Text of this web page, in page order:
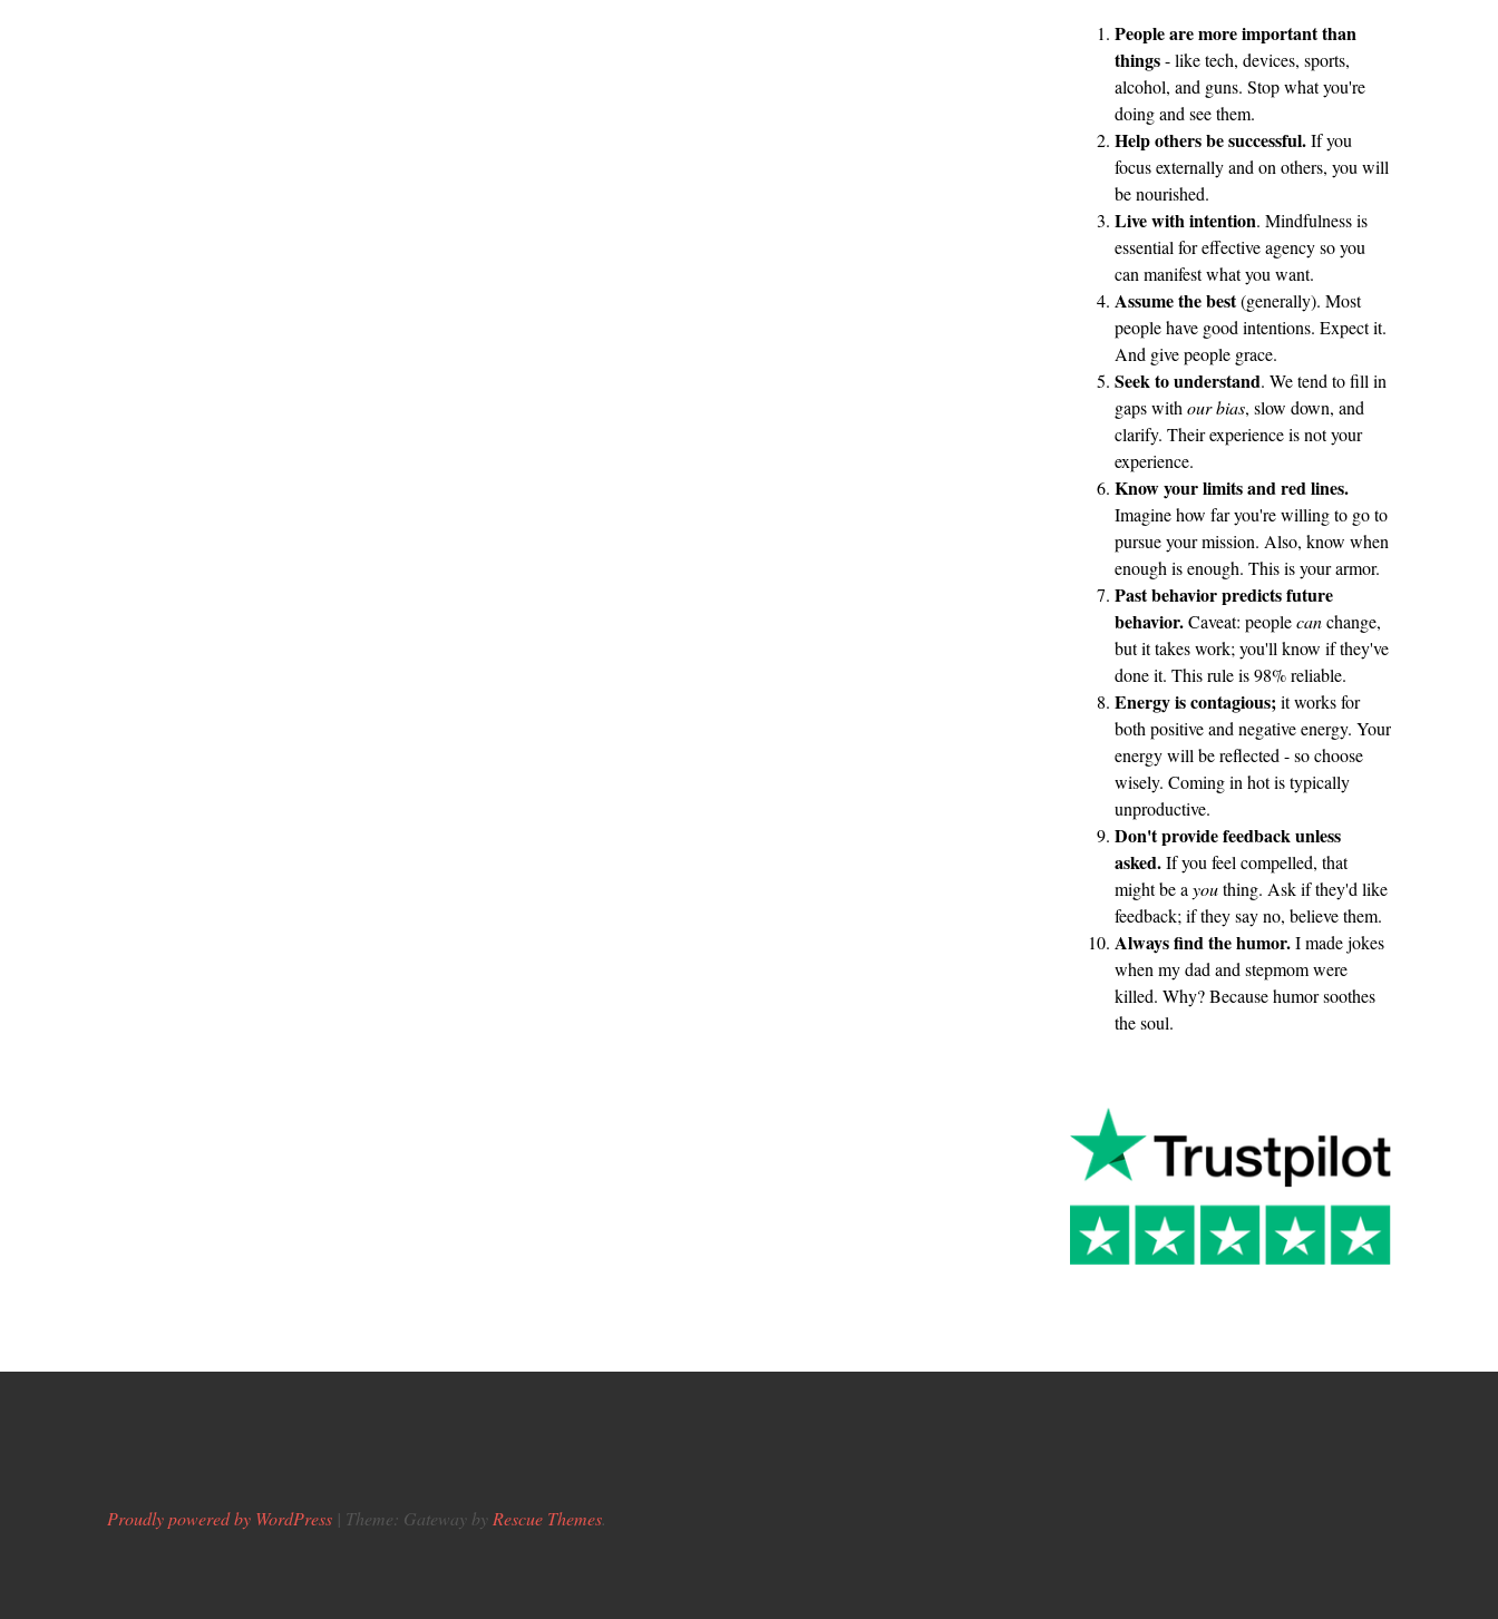
People are more important than
things- like tech, devices, sports,
alcohol, and guns. Stop what you're
doing and see them.
Help others be successful.If you
focus externally and on others, you will
be nourished.
Live with intention. Mindfulness is
essential for effective agency so you
can manifest what you want.
Assume the best(generally). Most
people have good intentions. Expect it.
And give people grace.
Seek to understand. We tend to fill in
gaps with our bias, slow down, and
clarify. Their experience is not your
experience.
Know your limits and red lines.
Imagine how far you're willing to go to
pursue your mission. Also, know when
enough is enough. This is your armor.
Past behavior predicts future
behavior.Caveat: peoplecanchange,
but it takes work; you'll know if they've
done it. This rule is 98% reliable.
Energy is contagious;it works for
both positive and negative energy. Your
energy will be reflected - so choose
wisely. Coming in hot is typically
unproductive.
Don't provide feedback unless
asked.If you feel compelled, that
might be a youthing. Ask if they'd like
feedback; if they say no, believe them.
Always find the humor.I made jokes
when my dad and stepmom were
killed. Why? Because humor soothes
the soul.
Proudly powered by WordPress | Theme: Gateway by Rescue Themes